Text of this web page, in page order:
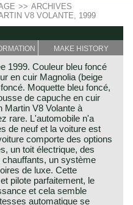
>> ARCHIVES
V8 VOLANTE, 1999
MAKE HISTORY
1999. Couleur bleu foncé
en cuir Magnolia (beige
Moquette bleu foncé,
de capuche en cuir
Martin V8 Volante à
rare. L'automobile n'a
de neuf et la voiture est
comporte des options
un toit électrique, des
un système
de luxe. Cette
pilote parfaitement, le
et cela semble
automatique se